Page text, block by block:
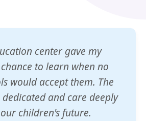
center gave my
to learn when no
would accept them. The
and care deeply
children's future.